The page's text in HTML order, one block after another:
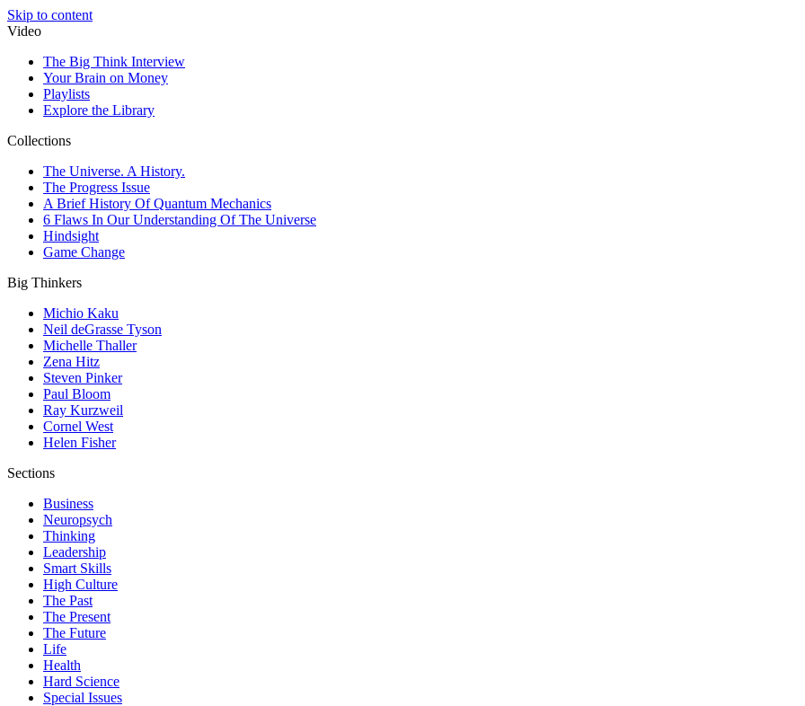
Skip to content
Video
The Big Think Interview
Your Brain on Money
Playlists
Explore the Library
Collections
The Universe. A History.
The Progress Issue
A Brief History Of Quantum Mechanics
6 Flaws In Our Understanding Of The Universe
Hindsight
Game Change
Big Thinkers
Michio Kaku
Neil deGrasse Tyson
Michelle Thaller
Zena Hitz
Steven Pinker
Paul Bloom
Ray Kurzweil
Cornel West
Helen Fisher
Sections
Business
Neuropsych
Thinking
Leadership
Smart Skills
High Culture
The Past
The Present
The Future
Life
Health
Hard Science
Special Issues